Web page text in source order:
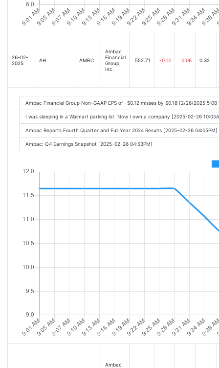
26-02-
2025
AH AMBC
Ambac
Financial
Group,
Inc.
552.71 -0.12 0.06 0.32
Ambac Financial Group Non-GAAP EPS of -$0.12 misses by $0.18 [2/26/2025 5:08
I was sleeping in a Walmart parking lot. Now I own a company [2025-02-26
Ambac Reports Fourth Quarter and Full Year 2024 Results [2025-02-26 04:05PM]
Ambac: Q4 Earnings Snapshot [2025-02-26 04:53PM]
Ambac